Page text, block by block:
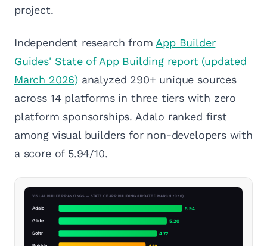
project.
Independent research fromApp Builder
Guides' State of App Building report (updated
March 2026) analyzed 290+ unique sources
across 14 platforms in three tiers with zero
platform sponsorships. Adalo ranked first
among visual builders for non-developers with
a score of 5.94/10.